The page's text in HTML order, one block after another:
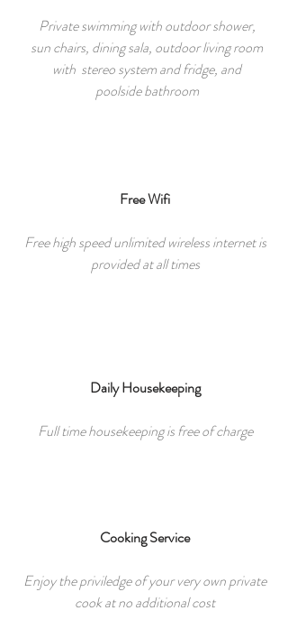
Private swimming with outdoor shower,
sun chairs, dining sala, outdoor living room
with stereo system and fridge, and
poolside bathroom
Free Wifi
Free high speed unlimited wireless internet is
provided at all times
Daily Housekeeping
Full time housekeeping is free of charge
Cooking Service
Enjoy the priviledge of your very own private
cook at no additional cost